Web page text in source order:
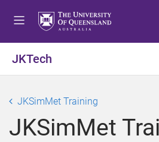
o
n
u
o
n
t
o
o
t
JKTech
JKSimMet Training
JKSimMet